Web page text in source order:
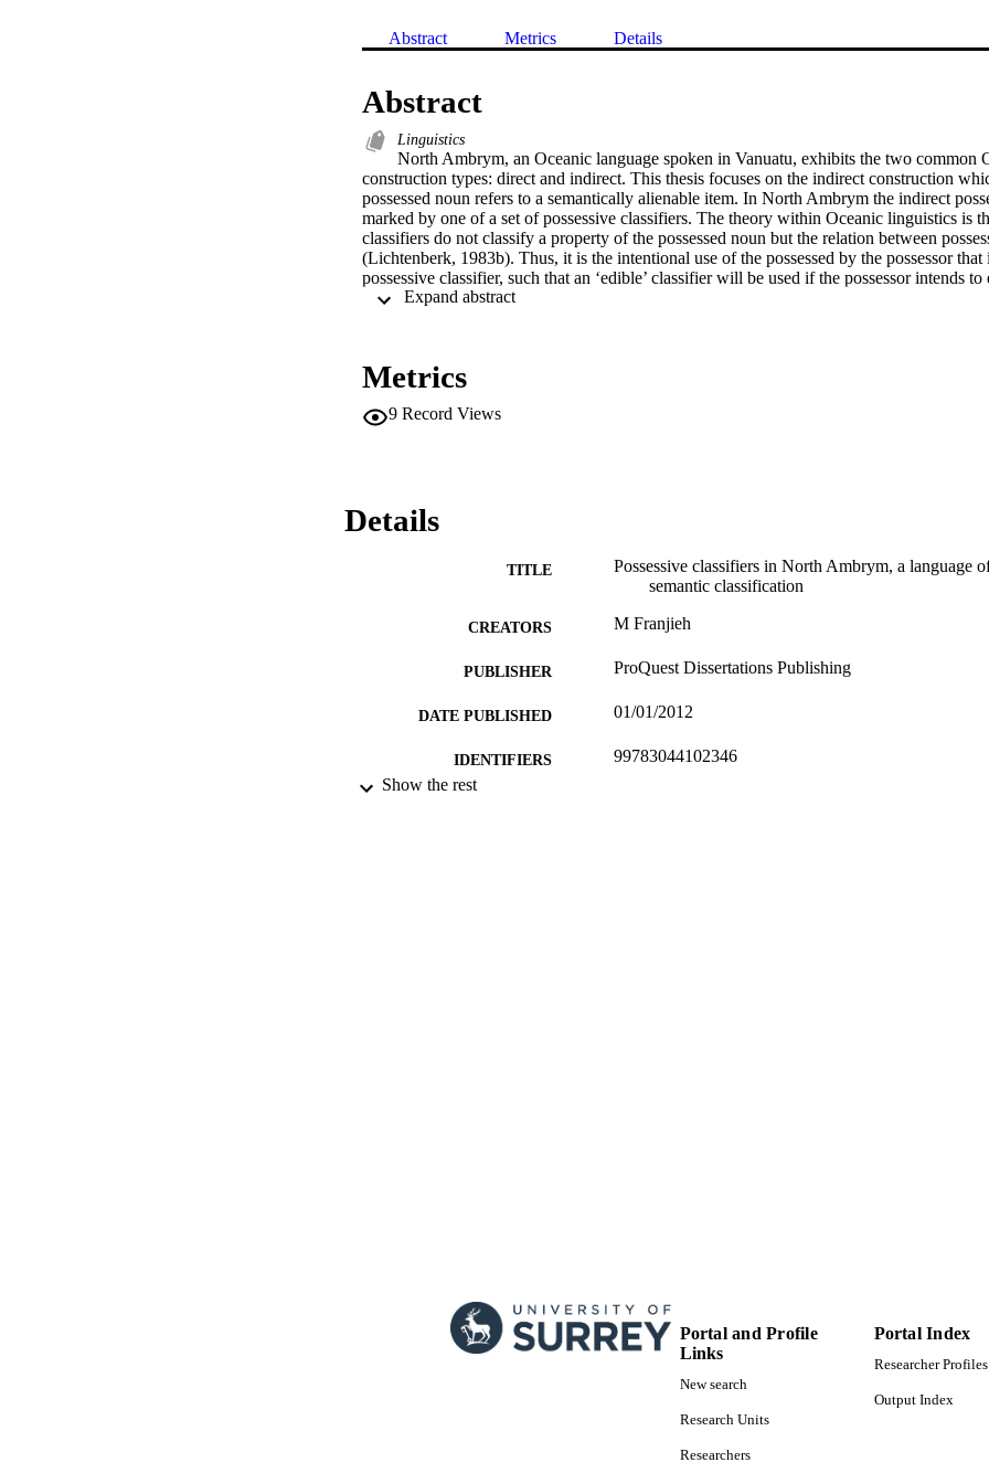
Abstract Metrics Details
Abstract
Linguistics
North Ambrym, an Oceanic language spoken in Vanuatu, exhibits the two common
construction types: direct and indirect. This thesis focuses on the indirect construction
possessed noun refers to a semantically alienable item. In North Ambrym the indirect
marked by one of a set of possessive classifiers. The theory within Oceanic linguistics is
classifiers do not classify a property of the possessed noun but the relation between
(Lichtenberk, 1983b). Thus, it is the intentional use of the possessed by the possessor that
possessive classifier, such that an ‘edible’ classifier will be used if the possessor intends to
‘drinkable’ classifier will be used if the possessed is intended to be drunk. This thesis
theory. Each classifier has a large amount of seemingly semantically disparate members
untenable. Instead the classifier categories are best analysed using prototype theory as
Expand abstract
Metrics
9 Record Views
Details
TITLE
Possessive classifiers in North Ambrym, a language
semantic classification
CREATORS M Franjieh
PUBLISHER ProQuest Dissertations Publishing
DATE PUBLISHED 01/01/2012
IDENTIFIERS 99783044102346
Show the rest
Portal and Profile
Links
New search
Research Units
Researchers
Portal Index
Researcher
Output Index